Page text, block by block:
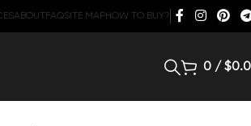
ABOUT FAQSITE MAPHOW TO BUY?
0 / $